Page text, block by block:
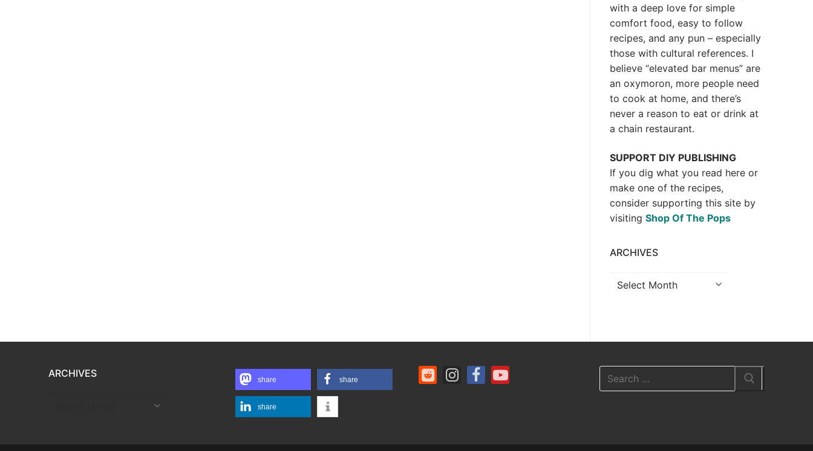
with a deep love for simple
comfort food, easy to follow
recipes, and any pun – especially
those with cultural references. I
believe “elevated bar menus” are
an oxymoron, more people need
to cook at home, and there’s
never a reason to eat or drink at
a chain restaurant.
SUPPORT DIY PUBLISHING
If you dig what you read here or
make one of the recipes,
consider supporting this site by
visiting Shop Of The Pops
ARCHIVES
Archives
ARCHIVES
share share
share
Search
for: